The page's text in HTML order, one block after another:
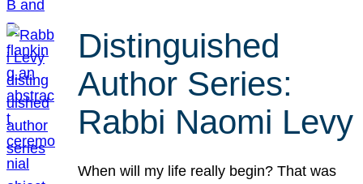
Distinguished
Author Series:
Rabbi Naomi Levy
When will my life really begin? That was